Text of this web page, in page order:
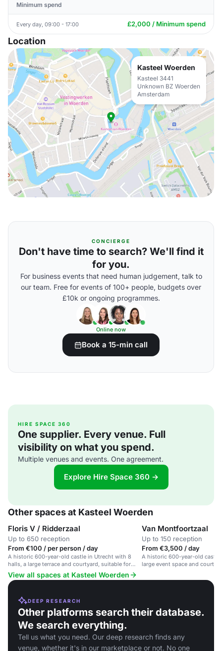
Minimum spend
Every day, 09:00 - 17:00 £2,000 / Minimum spend
Location
Kasteel Woerden
Kasteel 3441
Unknown BZ Woerden
Amsterdam
CONCIERGE
Don't have time to search? We'll find it
for you.
For business events that need human judgement, talk to
our team. Free for events of 100+ people, budgets over
£10k or ongoing programmes.
Online now
Book a 15-min call
HIRE SPACE 360
One supplier. Every venue. Full
visibility on what you spend.
Multiple venues and events. One agreement.
Explore Hire Space 360 →
Other spaces at Kasteel Woerden
Floris V / Ridderzaal
Up to 650 reception
From €100 / per person / day
A historic 600-year-old castle in Utrecht with 8
halls, a large terrace and courtyard, suitable for
large events and weddings.
Van Montfoortzaal
Up to 150 reception
From €3,500 / day
A historic 600-year-old castle
large event space and
View all spaces at Kasteel Woerden
DEEP RESEARCH
Other platforms search their database.
We search everything.
Tell us what you need. Our deep research finds any
venue, whether it's in our marketplace or not. No one